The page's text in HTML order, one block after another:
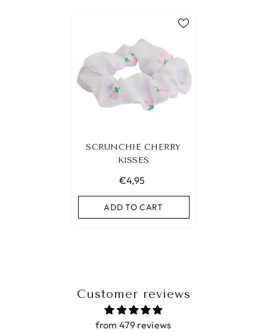
SCRUNCHIE CHERRY
KISSES
€4,95
ADD TO CART
Customer reviews
from 479 reviews